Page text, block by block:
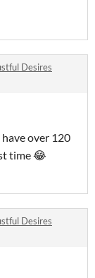
Desires
over 120
time 😂
Desires